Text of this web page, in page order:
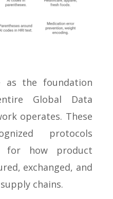
as the foundation
Global Data
operates. These
protocols
for how product
exchanged, and
chains.